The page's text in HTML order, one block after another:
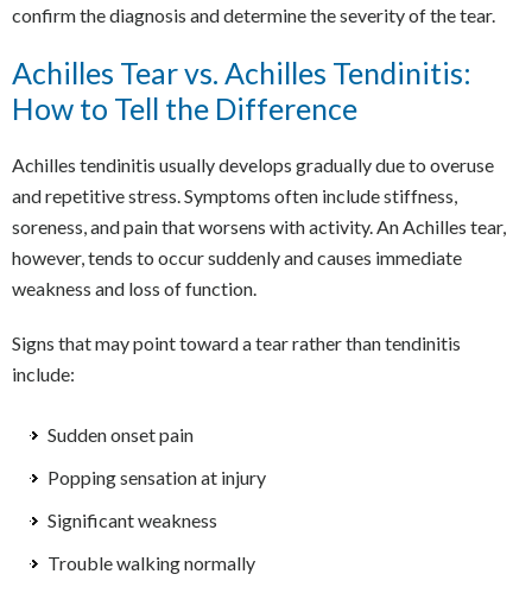
confirm the diagnosis and determine the severity of the tear.
Achilles Tear vs. Achilles Tendinitis:
How to Tell the Difference
Achilles tendinitis usually develops gradually due to overuse
and repetitive stress. Symptoms often include stiffness,
soreness, and pain that worsens with activity. An Achilles tear,
however, tends to occur suddenly and causes immediate
weakness and loss of function.
Signs that may point toward a tear rather than tendinitis
include:
Sudden onset pain
Popping sensation at injury
Significant weakness
Trouble walking normally